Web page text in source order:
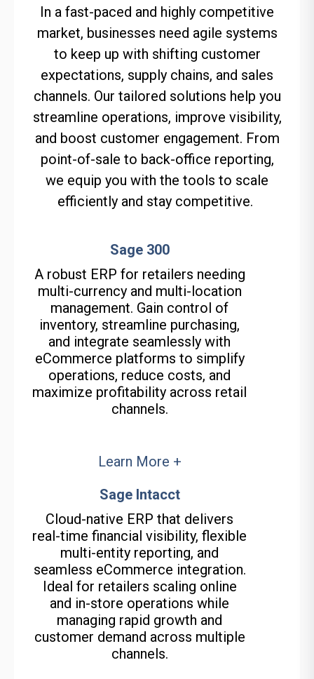
In a fast-paced and highly competitive
market, businesses need agile systems
to keep up with shifting customer
expectations, supply chains, and sales
channels. Our tailored solutions help you
streamline operations, improve visibility,
and boost customer engagement. From
point-of-sale to back-office reporting,
we equip you with the tools to scale
efficiently and stay competitive.
Sage 300
A robust ERP for retailers needing
multi-currency and multi-location
management. Gain control of
inventory, streamline purchasing,
and integrate seamlessly with
eCommerce platforms to simplify
operations, reduce costs, and
maximize profitability across retail
channels.
Learn More +
Sage Intacct
Cloud-native ERP that delivers
real-time financial visibility, flexible
multi-entity reporting, and
seamless eCommerce integration.
Ideal for retailers scaling online
and in-store operations while
managing rapid growth and
customer demand across multiple
channels.